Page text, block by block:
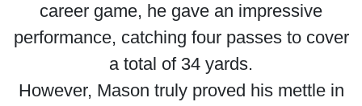
career game, he gave an impressive
performance, catching four passes to cover
a total of 34 yards.
However, Mason truly proved his mettle in